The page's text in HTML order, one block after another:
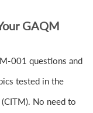
GAQM
001 questions and
tested in the
No need to